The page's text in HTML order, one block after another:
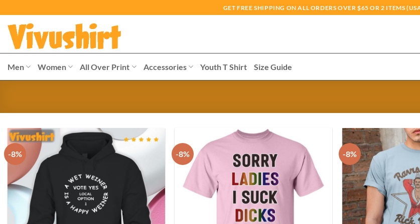
to
content
GET FREE SHIPPING ON ALL ORDERS OVER $65 OR 2 ITEMS
Men Women All Over Print Accessories Youth T Shirt Size Guide
-8% -8% -8%